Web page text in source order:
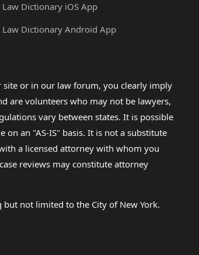
Law Dictionary iOS App
Law Dictionary Android App
or in our law forum, you clearly imply
are volunteers who may not be lawyers,
vary between states. It is possible
an "AS-IS" basis. It is not a substitute
a licensed attorney with whom you
reviews may constitute attorney
not limited to the City of New York.